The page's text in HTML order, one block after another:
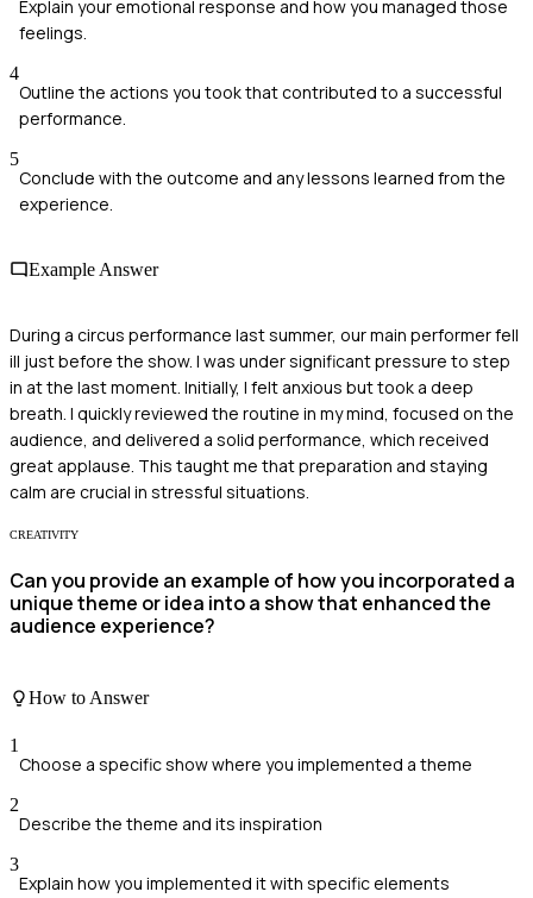
Explain your emotional response and how you managed those
feelings.
4
Outline the actions you took that contributed to a successful
performance.
5
Conclude with the outcome and any lessons learned from the
experience.
Example Answer
During a circus performance last summer, our main performer fell
ill just before the show. I was under significant pressure to step
in at the last moment. Initially, I felt anxious but took a deep
breath. I quickly reviewed the routine in my mind, focused on the
audience, and delivered a solid performance, which received
great applause. This taught me that preparation and staying
calm are crucial in stressful situations.
CREATIVITY
Can you provide an example of how you incorporated a
unique theme or idea into a show that enhanced the
audience experience?
How to Answer
1
Choose a specific show where you implemented a theme
2
Describe the theme and its inspiration
3
Explain how you implemented it with specific elements